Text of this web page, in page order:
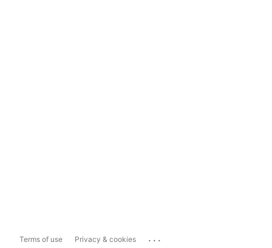
Terms of use Privacy & cookies ...